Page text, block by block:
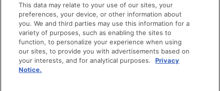
Techstars Foundation
brand guidelines
© techstars 2024 | privacy policy | terms of use
This data may relate to your use of our sites, your
preferences, your device, or other information about
you. We and third parties may use this information for a
variety of purposes, such as enabling the sites to
function, to personalize your experience when using
our sites, to provide you with advertisements based on
your interests, and for analytical purposes.
Privacy
Notice.